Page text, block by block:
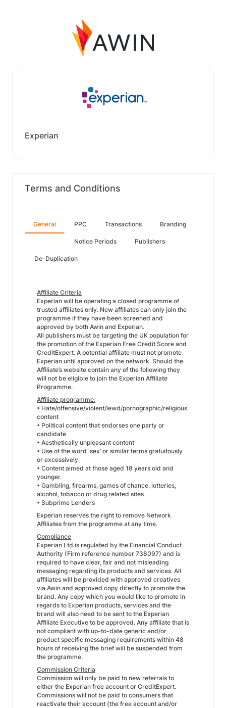
Experian
Terms and Conditions
General PPC Transactions Branding
Notice Periods Publishers
De-Duplication
Affiliate Criteria
Experian will be operating a closed programme of
trusted affiliates only. New affiliates can only join the
programme if they have been screened and
approved by both Awin and Experian.
All publishers must be targeting the UK population for
the promotion of the Experian Free Credit Score and
CreditExpert. A potential affiliate must not promote
Experian until approved on the network. Should the
Affiliate’s website contain any of the following they
will not be eligible to join the Experian Affiliate
Programme.
Affiliate programme:
• Hate/offensive/violent/lewd/pornographic/religious
content
• Political content that endorses one party or
candidate
• Aesthetically unpleasant content
• Use of the word ‘sex’ or similar terms gratuitously
or excessively
• Content aimed at those aged 18 years old and
younger.
• Gambling, firearms, games of chance, lotteries,
alcohol, tobacco or drug related sites
• Subprime Lenders
Experian reserves the right to remove Network
Affiliates from the programme at any time.
Compliance
Experian Ltd is regulated by the Financial Conduct
Authority (Firm reference number 738097) and is
required to have clear, fair and not misleading
messaging regarding its products and services. All
affiliates will be provided with approved creatives
via Awin and approved copy directly to promote the
brand. Any copy which you would like to promote in
regards to Experian products, services and the
brand will also need to be sent to the Experian
Affiliate Executive to be approved. Any affiliate that is
not compliant with up-to-date generic and/or
product specific messaging requirements within 48
hours of receiving the brief will be suspended from
the programme.
Commission Criteria
Commission will only be paid to new referrals to
either the Experian free account or CreditExpert.
Commissions will not be paid to consumers that
reactivate their account (the free account and/or